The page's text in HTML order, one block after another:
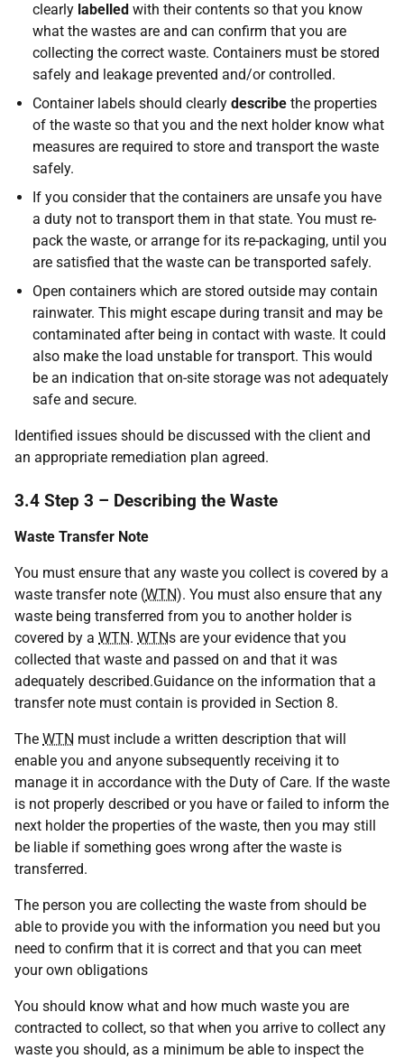
clearly labelled with their contents so that you know
what the wastes are and can confirm that you are
collecting the correct waste. Containers must be stored
safely and leakage prevented and/or controlled.
Container labels should clearly describe the properties
of the waste so that you and the next holder know what
measures are required to store and transport the waste
safely.
If you consider that the containers are unsafe you have
a duty not to transport them in that state. You must re-
pack the waste, or arrange for its re-packaging, until you
are satisfied that the waste can be transported safely.
Open containers which are stored outside may contain
rainwater. This might escape during transit and may be
contaminated after being in contact with waste. It could
also make the load unstable for transport. This would
be an indication that on-site storage was not adequately
safe and secure.
Identified issues should be discussed with the client and
an appropriate remediation plan agreed.
3.4 Step 3 – Describing the Waste
Waste Transfer Note
You must ensure that any waste you collect is covered by a
waste transfer note (WTN). You must also ensure that any
waste being transferred from you to another holder is
covered by a WTN. WTNs are your evidence that you
collected that waste and passed on and that it was
adequately described.Guidance on the information that a
transfer note must contain is provided in Section 8.
The WTN must include a written description that will
enable you and anyone subsequently receiving it to
manage it in accordance with the Duty of Care. If the waste
is not properly described or you have or failed to inform the
next holder the properties of the waste, then you may still
be liable if something goes wrong after the waste is
transferred.
The person you are collecting the waste from should be
able to provide you with the information you need but you
need to confirm that it is correct and that you can meet
your own obligations
You should know what and how much waste you are
contracted to collect, so that when you arrive to collect any
waste you should, as a minimum be able to inspect the